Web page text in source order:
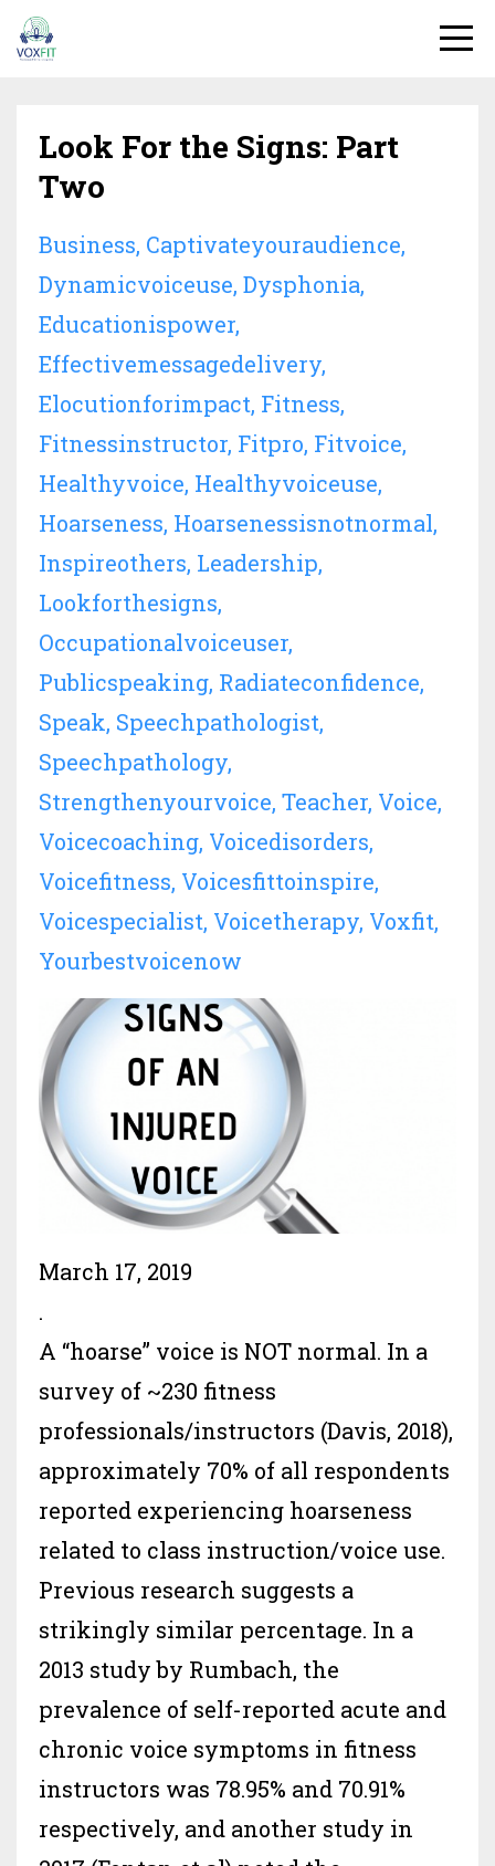
Look For the Signs: Part
Two
Business Captivateyouraudience
Dynamicvoiceuse Dysphonia
Educationispower
Effectivemessagedelivery
Elocutionforimpact Fitness
Fitnessinstructor Fitpro Fitvoice
Healthyvoice Healthyvoiceuse
Hoarseness Hoarsenessisnotnormal
Inspireothers Leadership
Lookforthesigns
Occupationalvoiceuser
Publicspeaking Radiateconfidence
Speak Speechpathologist
Speechpathology
Strengthenyourvoice Teacher Voice
Voicecoaching Voicedisorders
Voicefitness Voicesfittoinspire
Voicespecialist Voicetherapy Voxfit
Yourbestvoicenow
March 17, 2019
.
A “hoarse” voice is NOT normal. In a
survey of ~230 fitness
professionals/instructors (Davis, 2018),
approximately 70% of all respondents
reported experiencing hoarseness
related to class instruction/voice use.
Previous research suggests a
strikingly similar percentage. In a
2013 study by Rumbach, the
prevalence of self-reported acute and
chronic voice symptoms in fitness
instructors was 78.95% and 70.91%
respectively, and another study in